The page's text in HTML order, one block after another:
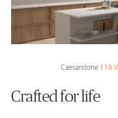
Caesarstone 110
Crafted for life